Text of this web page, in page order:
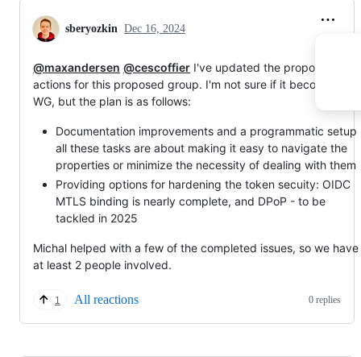
sberyozkin Dec 16, 2024
@maxandersen @cescoffier I've updated the proposed list
actions for this proposed group. I'm not sure if it becomes a
WG, but the plan is as follows:
Documentation improvements and a programmatic setup
all these tasks are about making it easy to navigate the
properties or minimize the necessity of dealing with them
Providing options for hardening the token secuity: OIDC
MTLS binding is nearly complete, and DPoP - to be
tackled in 2025
Michal helped with a few of the completed issues, so we have
at least 2 people involved.
1 All reactions 0 replies